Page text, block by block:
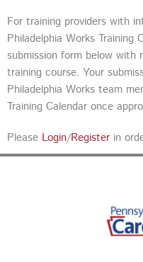
For training providers with
Philadelphia Works Training
submission form below
training course. Your
Philadelphia Works team
Training Calendar once
Please Login/Register in